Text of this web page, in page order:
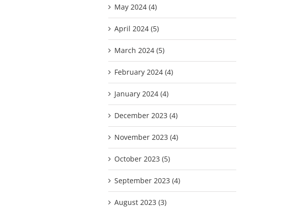
May 2024 (4)
April 2024 (5)
March 2024 (5)
February 2024 (4)
January 2024 (4)
December 2023 (4)
November 2023 (4)
October 2023 (5)
September 2023 (4)
August 2023 (3)